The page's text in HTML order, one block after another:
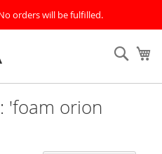
orders will be fulfilled.
'foam orion